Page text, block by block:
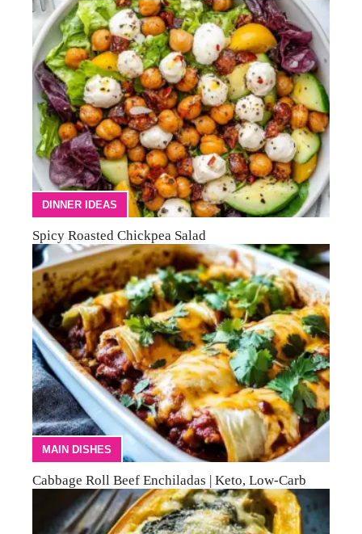
DINNER IDEAS
Spicy Roasted Chickpea Salad
MAIN DISHES
Cabbage Roll Beef Enchiladas | Keto, Low-Carb